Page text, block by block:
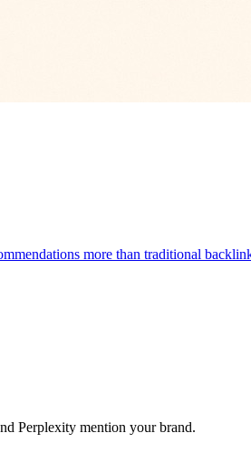
more than traditional
Perplexity mention your brand.